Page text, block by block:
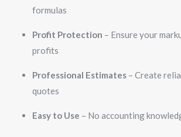
formulas
Profit Protection – Ensure your
profits
Professional Estimates – Create
quotes
Easy to Use – No accounting